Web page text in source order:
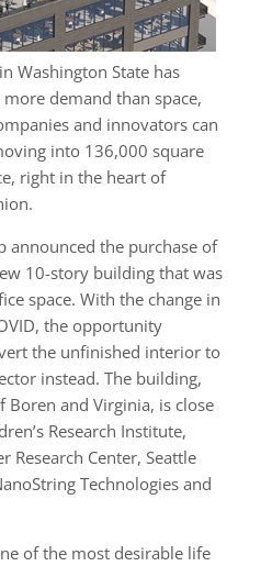
Washington State has
demand than space,
and innovators can
into 136,000 square
right in the heart of
announced the purchase of
10-story building that was
space. With the change in
the opportunity
the unfinished interior to
instead. The building,
Boren and Virginia, is close
Research Institute,
Research Center, Seattle
Technologies and
of the most desirable life